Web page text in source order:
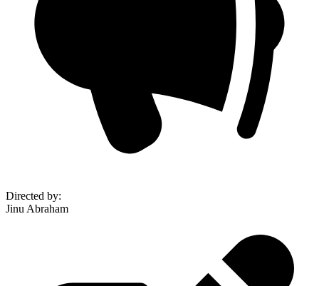
Directed by:
Jinu Abraham